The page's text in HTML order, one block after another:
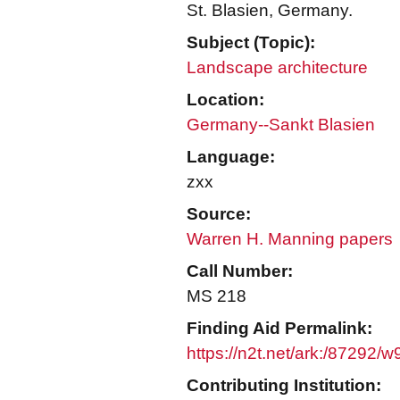
St. Blasien, Germany.
Subject (Topic):
Landscape architecture
Location:
Germany--Sankt Blasien
Language:
zxx
Source:
Warren H. Manning papers
Call Number:
MS 218
Finding Aid Permalink:
https://n2t.net/ark:/87292/
Contributing Institution: